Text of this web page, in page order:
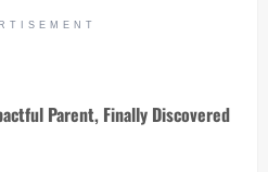
Parent, Finally Discovered